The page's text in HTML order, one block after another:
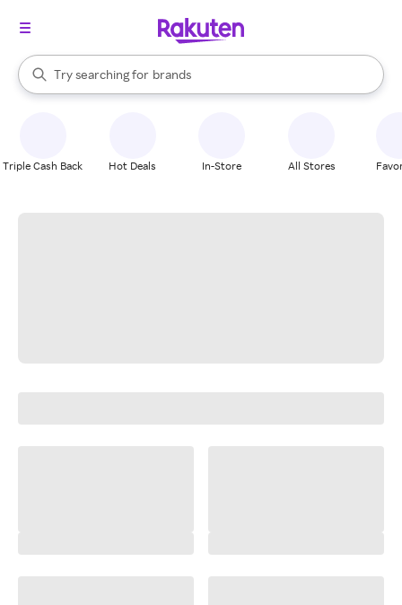
Search Rakuten
Try searching for
stores
brands
groceries
When autocomplete results are available, use the up and down
Triple Cash Back Hot Deals In-Store All Stores